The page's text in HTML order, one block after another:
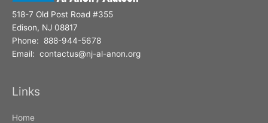
518-7 Old Post Road #355
Edison, NJ 08817
Phone: 888-944-5678
Email: contactus@nj-al-anon.org
Links
Home